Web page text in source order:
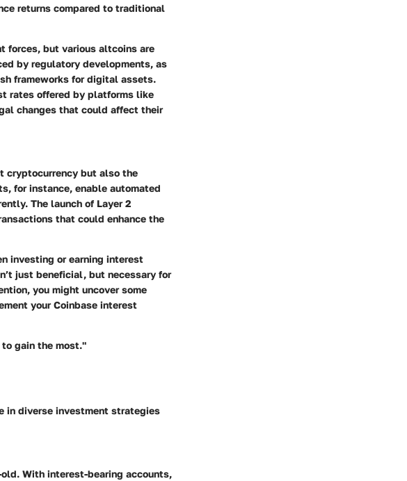
returns compared to traditional
forces, but various altcoins are
by regulatory developments, as
frameworks for digital assets.
rates offered by platforms like
changes that could affect their
cryptocurrency but also the
, for instance, enable automated
The launch of Layer 2
that could enhance the
investing or earning interest
just beneficial, but necessary for
you might uncover some
your Coinbase interest
gain the most."
in diverse investment strategies
With interest-bearing accounts,